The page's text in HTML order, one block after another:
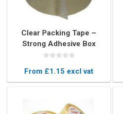
Clear Packing Tape –
Strong Adhesive Box
Sealing Tape (48mm x
From £1.15 excl vat